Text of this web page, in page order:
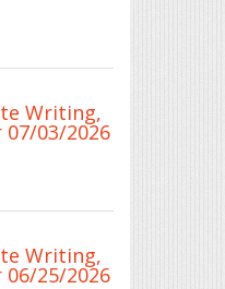
Writing,
03/2026
Writing,
25/2026